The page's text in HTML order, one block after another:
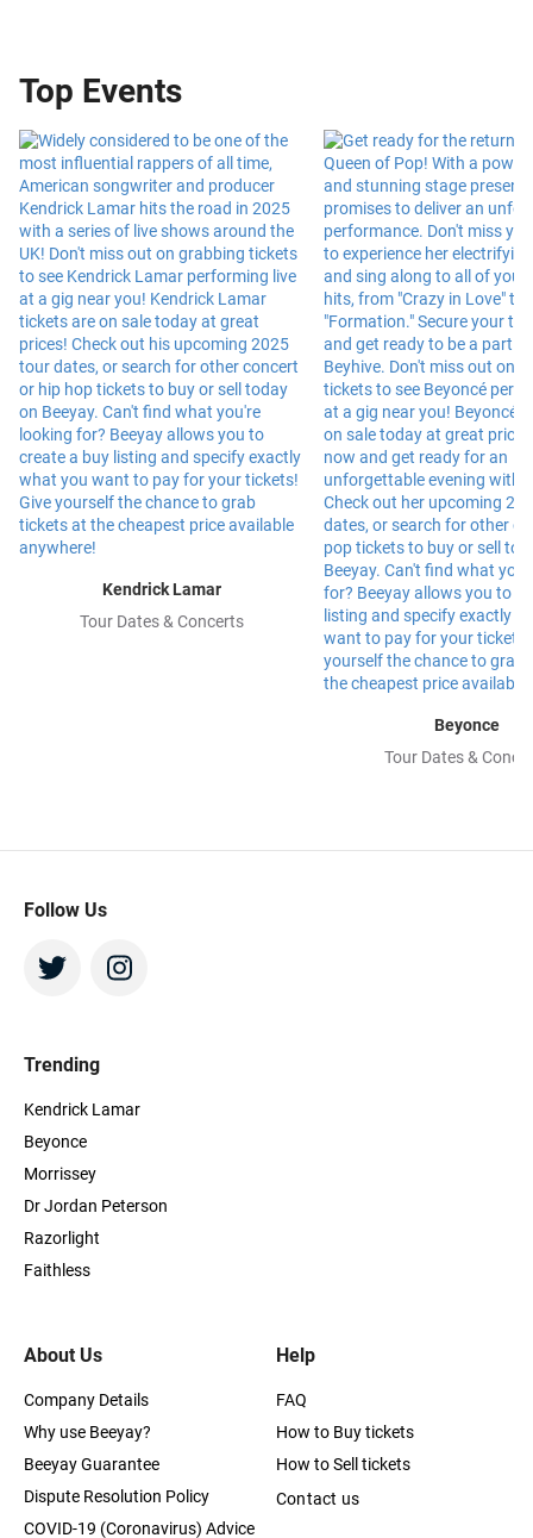
Top Events
Kendrick Lamar
Tour Dates & Concerts
Beyonce
Tour Dates &
Follow Us
About Us
Company Details
Why use Beeyay?
Beeyay Guarantee
Dispute Resolution Policy
COVID-19 (Coronavirus) Advice
Trending
Kendrick Lamar
Beyonce
Morrissey
Dr Jordan Peterson
Razorlight
Faithless
Help
FAQ
How to Buy tickets
How to Sell tickets
Contact us